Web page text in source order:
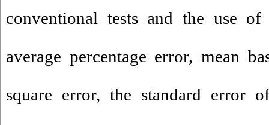
conventional tests and the use of
average percentage error, mean
square error, the standard error